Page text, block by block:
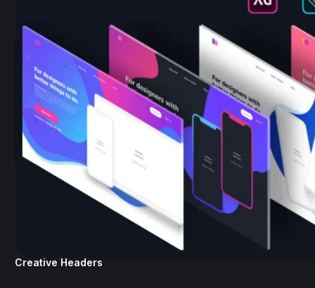
Creative Headers